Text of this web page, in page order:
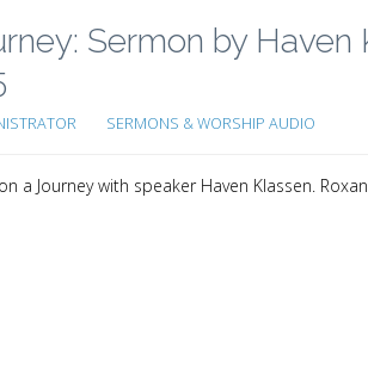
Sermon by Haven
SERMONS & WORSHIP AUDIO
a Journey with speaker Haven Klassen.